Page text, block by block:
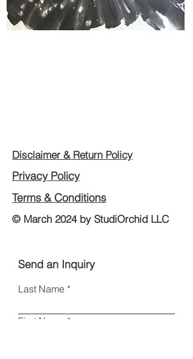
Disclaimer & Return Policy
Privacy Policy
Terms & Conditions
© March 2024 by StudiOrchid LLC
Send an Inquiry
Last Name
First Name